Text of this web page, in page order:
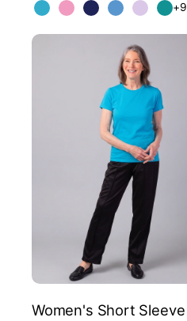
+9
Women's Short Sleeve